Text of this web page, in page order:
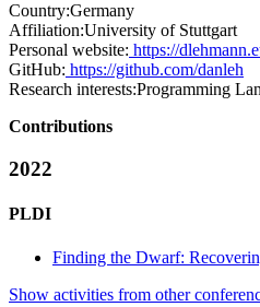
Country:Germany
Affiliation:University of Stuttgart
Personal website: https://
GitHub: https://github.com/danleh
Research interests:Programming
Contributions
2022
PLDI
Finding the Dwarf:
Show activities from other